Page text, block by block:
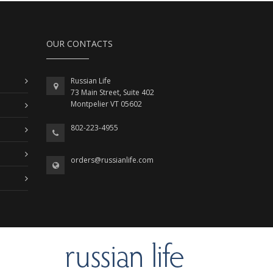
OUR CONTACTS
Russian Life
73 Main Street, Suite 402
Montpelier VT 05602
802-223-4955
orders@russianlife.com